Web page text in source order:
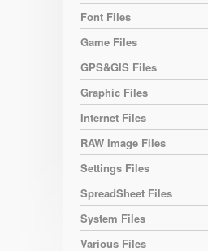
Font Files
Game Files
GPS&GIS Files
Graphic Files
Internet Files
RAW Image Files
Settings Files
SpreadSheet Files
System Files
Various Files